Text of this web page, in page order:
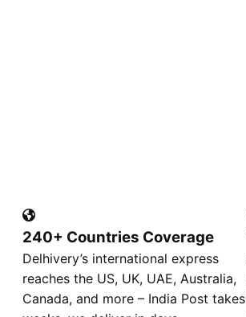
240+ Countries Coverage
Delhivery’s international express
reaches the US, UK, UAE, Australia,
Canada, and more – India Post takes